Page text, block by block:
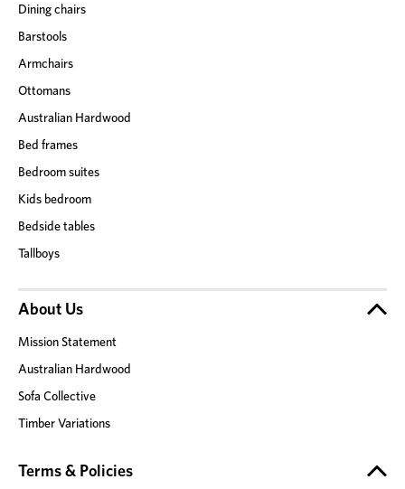
Dining chairs
Barstools
Armchairs
Ottomans
Australian Hardwood
Bed frames
Bedroom suites
Kids bedroom
Bedside tables
Tallboys
About Us
Mission Statement
Australian Hardwood
Sofa Collective
Timber Variations
Terms & Policies